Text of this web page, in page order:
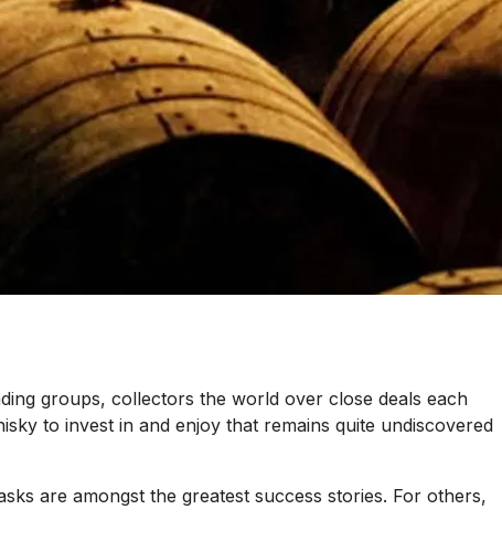
groups, collectors the world over close deals each
to invest in and enjoy that remains quite undiscovered
are amongst the greatest success stories. For others,